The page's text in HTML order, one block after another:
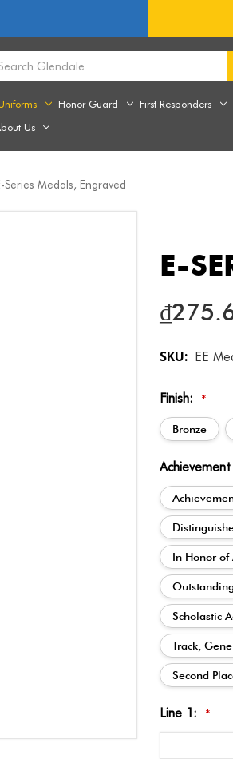
Honor Guard First Responders
Us
Series Medals, Engraved
E-
SKU: EE
Finish: *
Bronze
In Honor of
Scholastic
Track,
Second
Line 1: *